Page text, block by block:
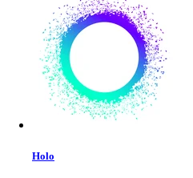
Holo